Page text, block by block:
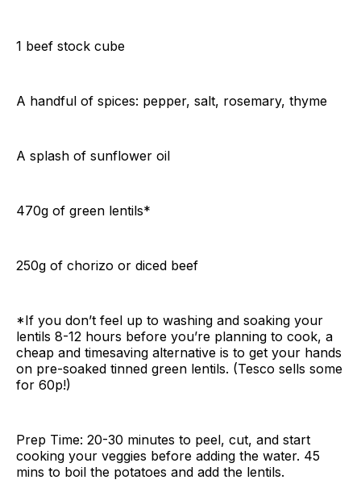
1 beef stock cube
A handful of spices: pepper, salt, rosemary, thyme
A splash of sunflower oil
470g of green lentils*
250g of chorizo or diced beef
*If you don’t feel up to washing and soaking your
lentils 8-12 hours before you’re planning to cook, a
cheap and timesaving alternative is to get your hands
on pre-soaked tinned green lentils. (Tesco sells some
for 60p!)
Prep Time: 20-30 minutes to peel, cut, and start
cooking your veggies before adding the water. 45
mins to boil the potatoes and add the lentils.